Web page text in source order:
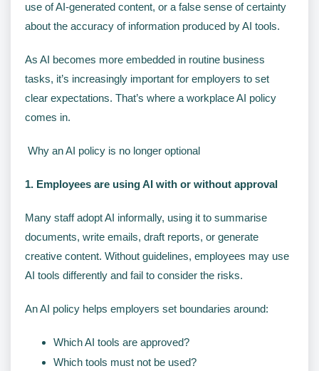
use of AI-generated content, or a false sense of certainty
about the accuracy of information produced by AI tools.
As AI becomes more embedded in routine business
tasks, it’s increasingly important for employers to set
clear expectations. That’s where a workplace AI policy
comes in.
Why an AI policy is no longer optional
1. Employees are using AI with or without approval
Many staff adopt AI informally, using it to summarise
documents, write emails, draft reports, or generate
creative content. Without guidelines, employees may use
AI tools differently and fail to consider the risks.
An AI policy helps employers set boundaries around:
Which AI tools are approved?
Which tools must not be used?